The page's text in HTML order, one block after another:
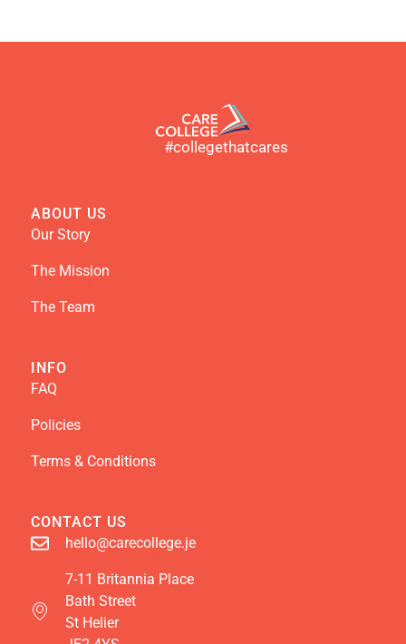
#collegethatcares
ABOUT US
Our Story
The Mission
The Team
INFO
FAQ
Policies
Terms & Conditions
CONTACT US
hello@carecollege.je
7-11 Britannia Place
Bath Street
St Helier